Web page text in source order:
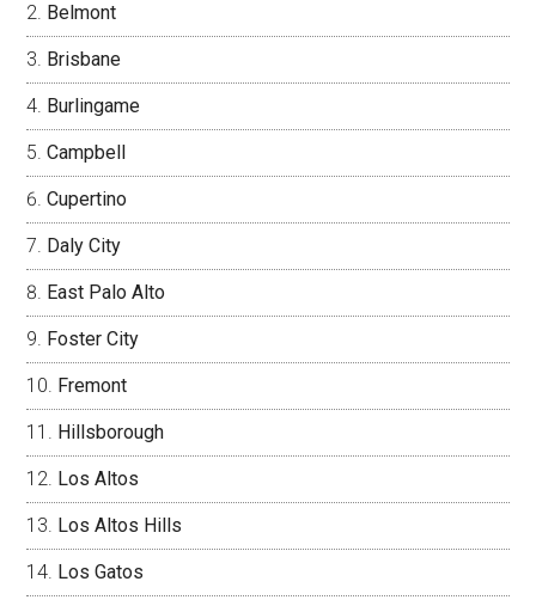
Belmont
Brisbane
Burlingame
Campbell
Cupertino
Daly City
East Palo Alto
Foster City
Fremont
Hillsborough
Los Altos
Los Altos Hills
Los Gatos